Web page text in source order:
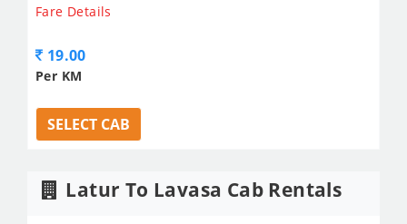
Fare Details
19.00
Per KM
SELECT CAB
Latur To Lavasa Cab Rentals